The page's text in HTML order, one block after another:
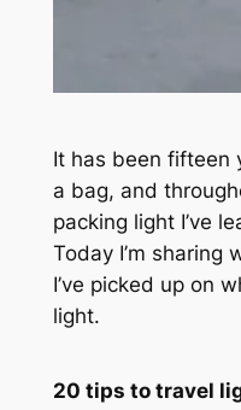
It has been fifteen
a bag, and
packing light I’ve
Today I’m sharing
I’ve picked up on
light.
20 tips to travel